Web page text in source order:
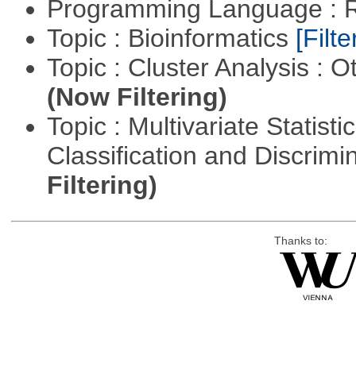
Programming Language :
Topic : Bioinformatics
Topic : Cluster Analysis :
(Now Filtering)
Topic : Multivariate
Classification and
Filtering)
Thanks to: